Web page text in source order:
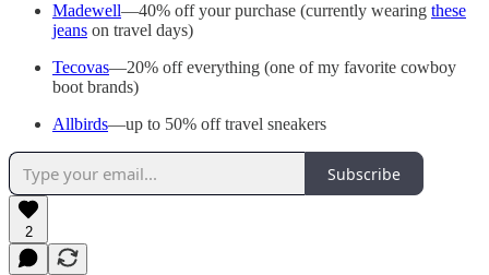
Madewell—40% off your purchase (currently wearing these
jeans on travel days)
Tecovas—20% off everything (one of my favorite cowboy
boot brands)
Allbirds—up to 50% off travel sneakers
Subscribe
2